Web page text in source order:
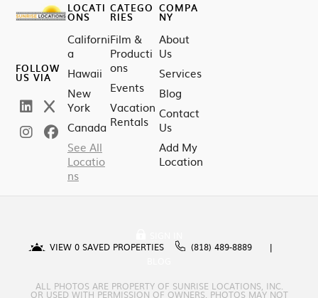
FOLLOW
US VIA
LOCATI
ONS
Californi
a
Hawaii
New
York
Canada
See All
Locatio
ns
CATEGO
RIES
Film &
Producti
ons
Events
Vacation
Rentals
COMPA
NY
About
Us
Services
Blog
Contact
Us
Add My
Location
VIEW 0 SAVED PROPERTIES
(818) 489-8889
ALL PHOTOS ARE PROPERTY OF SUNRISE LOCATIONS, INC.
OR USED WITH PERMISSION OF OWNERS. PHOTOS MAY NOT